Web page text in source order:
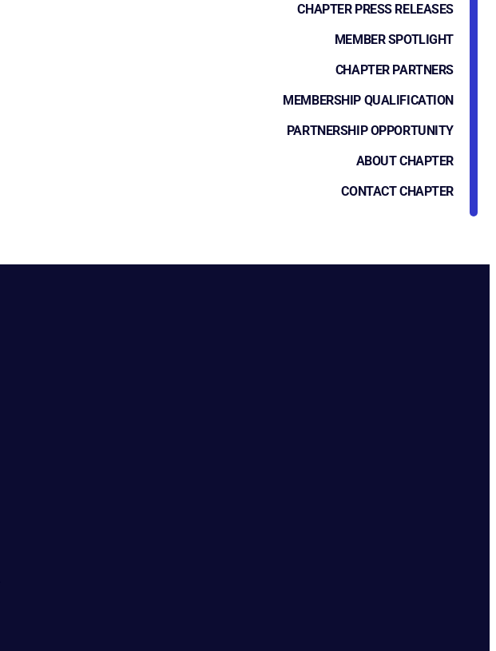
CHAPTER PRESS RELEASES
MEMBER SPOTLIGHT
CHAPTER PARTNERS
MEMBERSHIP QUALIFICATION
PARTNERSHIP OPPORTUNITY
ABOUT CHAPTER
CONTACT CHAPTER